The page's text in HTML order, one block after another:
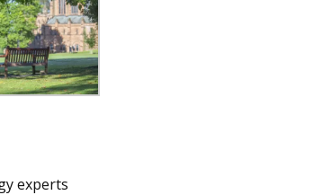
experts